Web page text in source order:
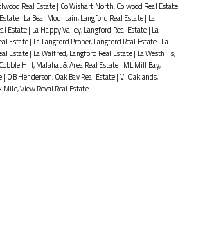
Real Estate| Co Wishart North, Colwood Real Estate
| La Bear Mountain, Langford Real Estate| La
Estate| La Happy Valley, Langford Real Estate| La
Estate| La Langford Proper, Langford Real Estate| La
Estate| La Walfred, Langford Real Estate| La Westhills,
Hill, Malahat & Area Real Estate| ML Mill Bay,
| OB Henderson, Oak Bay Real Estate|Vi Oaklands,
Mile, View Royal Real Estate